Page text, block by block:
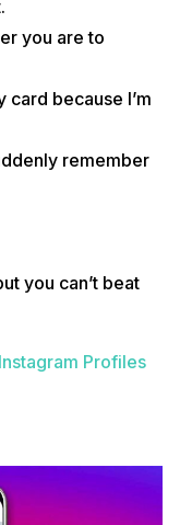
you are to
because I’m
remember
you can’t beat
Profiles